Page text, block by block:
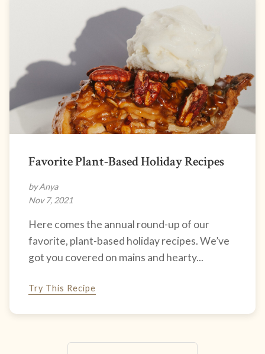
Favorite Plant-Based Holiday Recipes
by Anya
Nov 7, 2021
Here comes the annual round-up of our
favorite, plant-based holiday recipes. We’ve
got you covered on mains and hearty...
Try This Recipe